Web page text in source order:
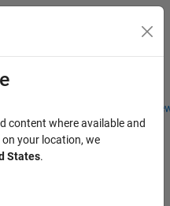
Students and
Menu Toggle
content where available and
your location, we
States.